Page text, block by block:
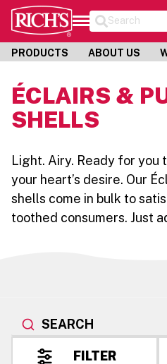
Search
PRODUCTS ABOUT US
ÉCLAIRS &
SHELLS
Light. Airy. Ready for you
your heart’s desire. Our
shells come in bulk to
toothed consumers. Just
SEARCH
FILTER